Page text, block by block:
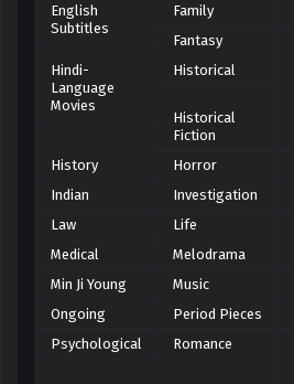
English
Subtitles
Family
Fantasy
Hindi-
Language
Movies
Historical
Historical
Fiction
History
Horror
Indian
Investigation
Law
Life
Medical
Melodrama
Min Ji Young
Music
Ongoing
Period Pieces
Psychological
Romance